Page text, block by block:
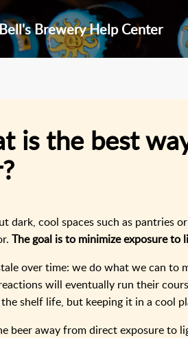
Brewery Help Center
is the best
dark, cool spaces such as pantries
The goal is to minimize exposure to
over time: we do what we can
will eventually run their
shelf life, but keeping it in a cool
beer away from direct exposure